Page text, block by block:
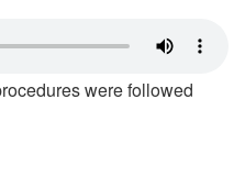
were followed